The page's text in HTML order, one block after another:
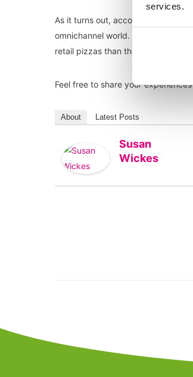
services.
As it turns out, according to
omnichannel world. It will be
retail pizzas than they do in their
Feel free to share your
About Latest Posts
Susan
Wickes